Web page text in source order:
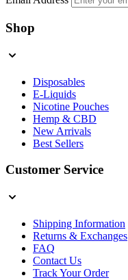
Shop
Disposables
E-Liquids
Nicotine Pouches
Hemp & CBD
New Arrivals
Best Sellers
Customer Service
Shipping Information
Returns & Exchanges
FAQ
Contact Us
Track Your Order